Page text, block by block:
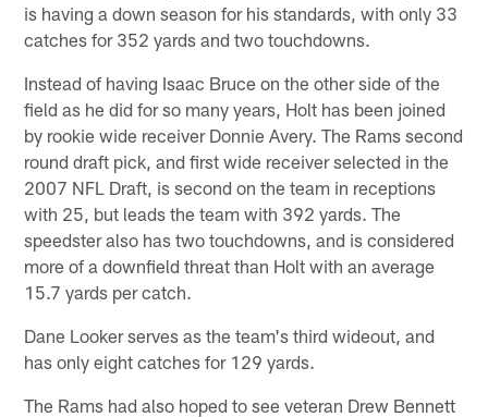
is having a down season for his standards, with only 33
catches for 352 yards and two touchdowns.
Instead of having Isaac Bruce on the other side of the
field as he did for so many years, Holt has been joined
by rookie wide receiver Donnie Avery. The Rams second
round draft pick, and first wide receiver selected in the
2007 NFL Draft, is second on the team in receptions
with 25, but leads the team with 392 yards. The
speedster also has two touchdowns, and is considered
more of a downfield threat than Holt with an average
15.7 yards per catch.
Dane Looker serves as the team's third wideout, and
has only eight catches for 129 yards.
The Rams had also hoped to see veteran Drew Bennett